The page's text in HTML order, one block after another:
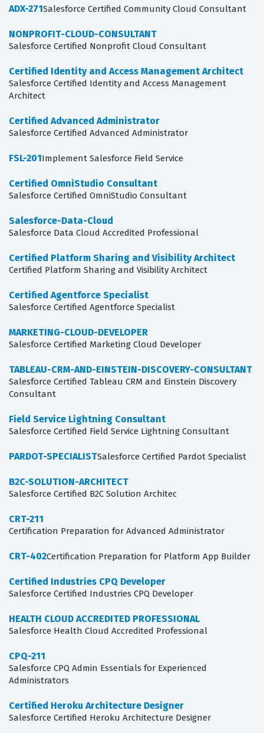
ADX-271Salesforce Certified Community Cloud Consultant
NONPROFIT-CLOUD-CONSULTANT
Salesforce Certified Nonprofit Cloud Consultant
Certified Identity and Access Management Architect
Salesforce Certified Identity and Access Management
Architect
Certified Advanced Administrator
Salesforce Certified Advanced Administrator
FSL-201Implement Salesforce Field Service
Certified OmniStudio Consultant
Salesforce Certified OmniStudio Consultant
Salesforce-Data-Cloud
Salesforce Data Cloud Accredited Professional
Certified Platform Sharing and Visibility Architect
Certified Platform Sharing and Visibility Architect
Certified Agentforce Specialist
Salesforce Certified Agentforce Specialist
MARKETING-CLOUD-DEVELOPER
Salesforce Certified Marketing Cloud Developer
TABLEAU-CRM-AND-EINSTEIN-DISCOVERY-CONSULTANT
Salesforce Certified Tableau CRM and Einstein Discovery
Consultant
Field Service Lightning Consultant
Salesforce Certified Field Service Lightning Consultant
PARDOT-SPECIALISTSalesforce Certified Pardot Specialist
B2C-SOLUTION-ARCHITECT
Salesforce Certified B2C Solution Architec
CRT-211
Certification Preparation for Advanced Administrator
CRT-402Certification Preparation for Platform App Builder
Certified Industries CPQ Developer
Salesforce Certified Industries CPQ Developer
HEALTH CLOUD ACCREDITED PROFESSIONAL
Salesforce Health Cloud Accredited Professional
CPQ-211
Salesforce CPQ Admin Essentials for Experienced
Administrators
Certified Heroku Architecture Designer
Salesforce Certified Heroku Architecture Designer